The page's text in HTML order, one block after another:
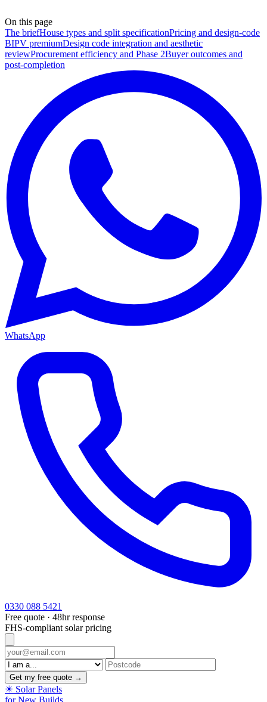
On this page
The briefHouse types and split specificationPricing and design-code
BIPV premiumDesign code integration and aesthetic
reviewProcurement efficiency and Phase 2Buyer outcomes and
post-completion
WhatsApp
0330 088 5421
Free quote · 48hr response
FHS-compliant solar pricing
Get my free quote →
☀ Solar Panels
for New Builds